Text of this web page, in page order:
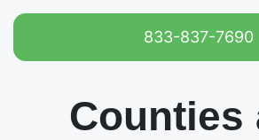
833-837-7690
Counties